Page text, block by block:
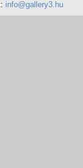
info@gallery3.hu